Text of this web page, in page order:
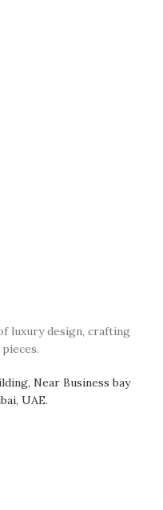
luxury design, crafting
Near Business bay
UAE.